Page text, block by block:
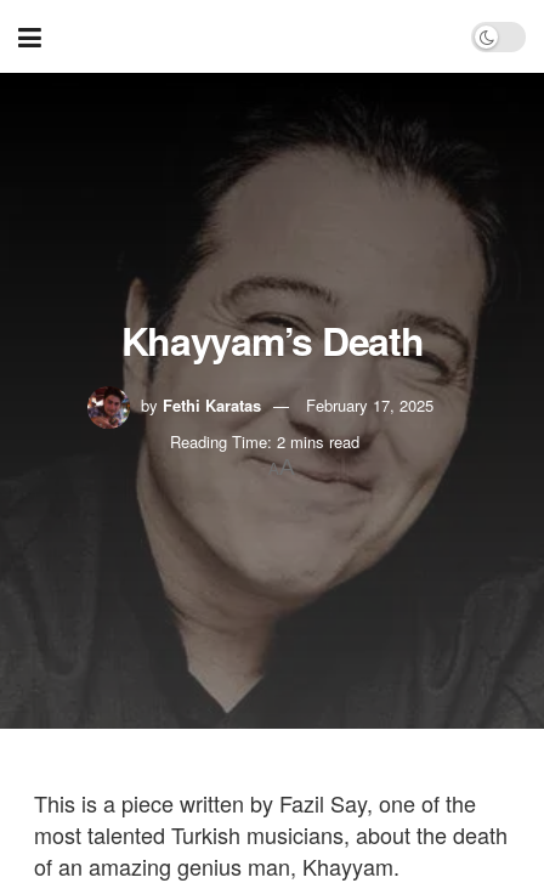
Khayyam’s Death
by Fethi Karatas
February 17, 2025
Reading Time: 2 mins read
AA
This is a piece written by Fazil Say, one of the
most talented Turkish musicians, about the death
of an amazing genius man, Khayyam.